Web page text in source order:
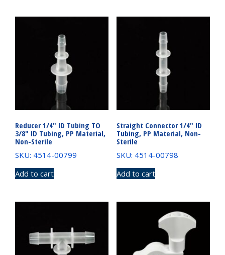
Reducer 1/4″ ID Tubing TO
3/8″ ID Tubing, PP Material,
Non-Sterile
SKU: 4514-00799
Add to cart
Straight Connector 1/4″ ID
Tubing, PP Material, Non-
Sterile
SKU: 4514-00798
Add to cart